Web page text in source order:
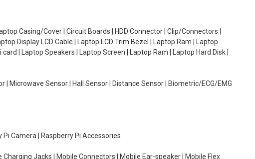
Casing/Cover | Circuit Boards | HDD Connector | Clip/Connectors |
Display LCD Cable | Laptop LCD Trim Bezel | Laptop Ram | Laptop
| Laptop Speakers | Laptop Screen | Laptop Ram | Laptop Hard Disk |
| Microwave Sensor | Hall Sensor | Distance Sensor | Biometric/ECG/EMG
Pi Camera | Raspberry Pi Accessories
Jacks | Mobile Connectors | Mobile Ear-speaker | Mobile Flex